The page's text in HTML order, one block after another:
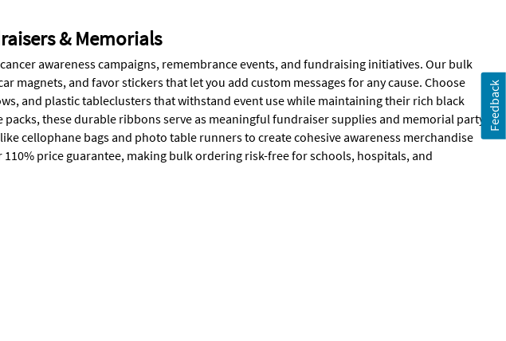
& Memorials
awareness campaigns, remembrance events, and fundraising initiatives. Our bulk
magnets, and favor stickers that let you add custom messages for any cause. Choose
and plastic tableclusters that withstand event use while maintaining their rich black
these durable ribbons serve as meaningful fundraiser supplies and memorial party
cellophane bags and photo table runners to create cohesive awareness merchandise
price guarantee, making bulk ordering risk-free for schools, hospitals, and
Feedback